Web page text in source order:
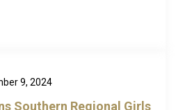
9, 2024
Southern Regional Girls